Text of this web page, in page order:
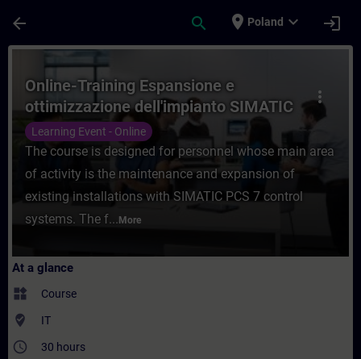
arrow_back search place Poland expand_more login
Course - Online-Training Espansione e
more_vert
Online-Training Espansione e
ottimizzazione dell'impianto SIMATIC
PCS 7
Learning Event - Online
The course is designed for personnel whose main area
of activity is the maintenance and expansion of
existing installations with SIMATIC PCS 7 control
systems. The f... More
At a glance
widgets Course
where_to_vote IT
access_time 30 hours